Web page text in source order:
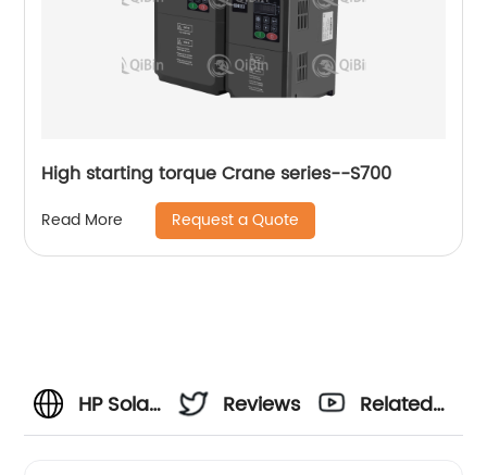
High starting torque Crane series--S700
Read More Request a Quote
HP Solar
Reviews
Related